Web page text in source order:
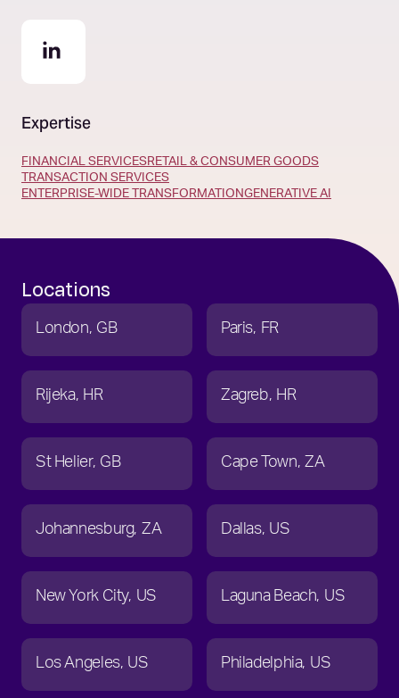
Expertise
FINANCIAL SERVICESRETAIL & CONSUMER GOODS
TRANSACTION SERVICES
ENTERPRISE-WIDE TRANSFORMATIONGENERATIVE AI
Locations
London GB Paris FR
Rijeka HR Zagreb HR
St Helier GB Cape Town ZA
Johannesburg ZA Dallas US
New York City US Laguna Beach US
Los Angeles US Philadelphia US